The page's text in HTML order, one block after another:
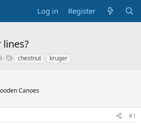
Log in Register
Tchestnut kruger
Canoes
#1